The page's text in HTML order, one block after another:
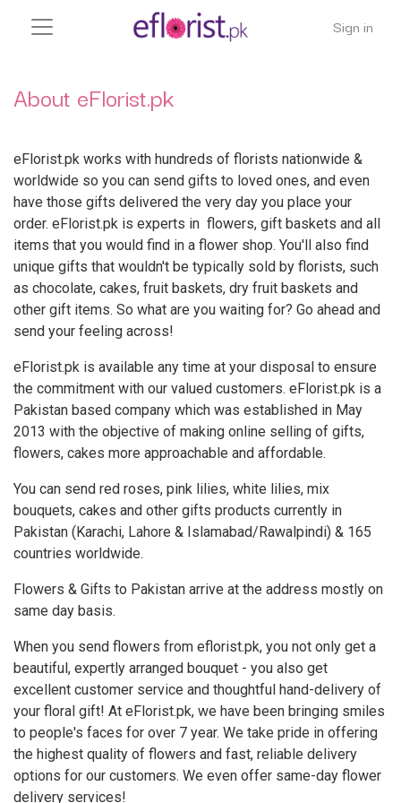
Sign in
About eFlorist.pk
eFlorist.pk works with hundreds of florists nationwide &
worldwide so you can send gifts to loved ones, and even
have those gifts delivered the very day you place your
order. eFlorist.pk is experts in flowers, gift baskets and all
items that you would find in a flower shop. You'll also find
unique gifts that wouldn't be typically sold by florists, such
as chocolate, cakes, fruit baskets, dry fruit baskets and
other gift items. So what are you waiting for? Go ahead and
send your feeling across!
eFlorist.pk is available any time at your disposal to ensure
the commitment with our valued customers. eFlorist.pk is a
Pakistan based company which was established in May
2013 with the objective of making online selling of gifts,
flowers, cakes more approachable and affordable.
You can send red roses, pink lilies, white lilies, mix
bouquets, cakes and other gifts products currently in
Pakistan (Karachi, Lahore & Islamabad/Rawalpindi) & 165
countries worldwide.
Flowers & Gifts to Pakistan arrive at the address mostly on
same day basis.
When you send flowers from eflorist.pk, you not only get a
beautiful, expertly arranged bouquet - you also get
excellent customer service and thoughtful hand-delivery of
your floral gift! At eFlorist.pk, we have been bringing smiles
to people's faces for over 7 year. We take pride in offering
the highest quality of flowers and fast, reliable delivery
options for our customers. We even offer same-day flower
delivery services!